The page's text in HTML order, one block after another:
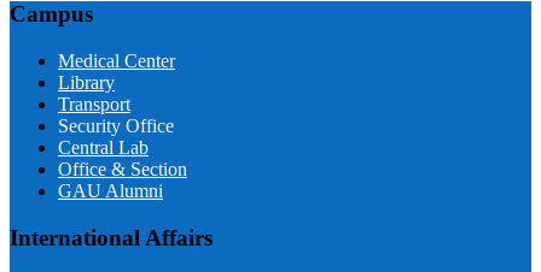
Campus
Medical Center
Library
Transport
Security Office
Central Lab
Office & Section
GAU Alumni
International Affairs